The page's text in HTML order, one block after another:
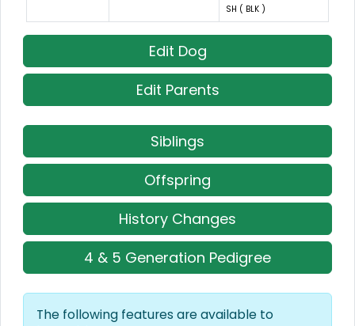
SH ( BLK )
Edit Dog
Edit Parents
Siblings
Offspring
History Changes
4 & 5 Generation Pedigree
The following features are available to